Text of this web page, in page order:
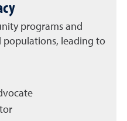
programs and
populations, leading to